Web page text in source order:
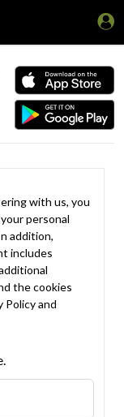
with us, you
personal
addition,
includes
the cookies
Policyand